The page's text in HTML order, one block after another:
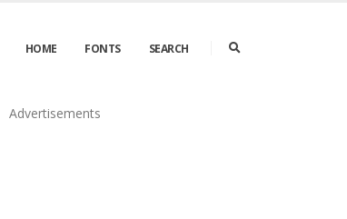
HOME FONTS SEARCH
Advertisements